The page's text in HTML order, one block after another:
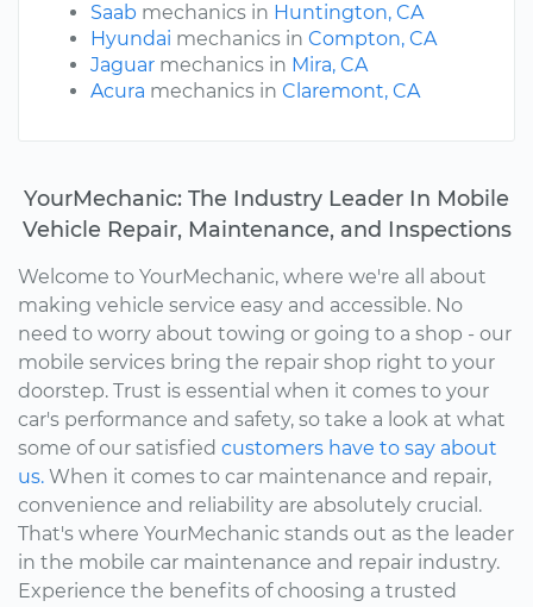
Saab mechanics in Huntington, CA
Hyundai mechanics in Compton, CA
Jaguar mechanics in Mira, CA
Acura mechanics in Claremont, CA
YourMechanic: The Industry Leader In Mobile
Vehicle Repair, Maintenance, and Inspections
Welcome to YourMechanic, where we're all about
making vehicle service easy and accessible. No
need to worry about towing or going to a shop - our
mobile services bring the repair shop right to your
doorstep. Trust is essential when it comes to your
car's performance and safety, so take a look at what
some of our satisfied customers have to say about
us. When it comes to car maintenance and repair,
convenience and reliability are absolutely crucial.
That's where YourMechanic stands out as the leader
in the mobile car maintenance and repair industry.
Experience the benefits of choosing a trusted